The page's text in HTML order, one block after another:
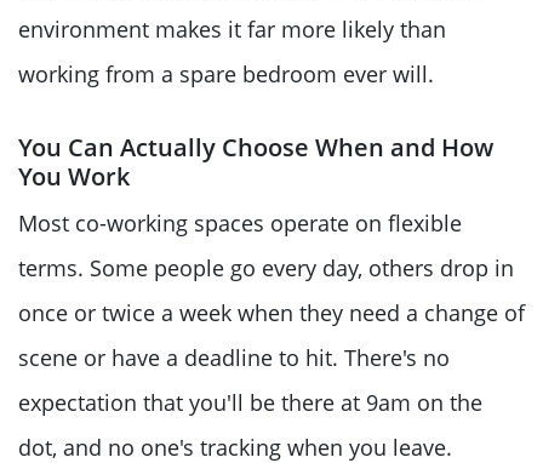
environment makes it far more likely than
working from a spare bedroom ever will.
You Can Actually Choose When and How
You Work
Most co-working spaces operate on flexible
terms. Some people go every day, others drop in
once or twice a week when they need a change of
scene or have a deadline to hit. There's no
expectation that you'll be there at 9am on the
dot, and no one's tracking when you leave.